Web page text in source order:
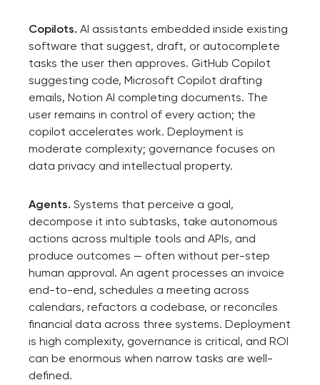
Copilots. AI assistants embedded inside existing
software that suggest, draft, or autocomplete
tasks the user then approves. GitHub Copilot
suggesting code, Microsoft Copilot drafting
emails, Notion AI completing documents. The
user remains in control of every action; the
copilot accelerates work. Deployment is
moderate complexity; governance focuses on
data privacy and intellectual property.
Agents. Systems that perceive a goal,
decompose it into subtasks, take autonomous
actions across multiple tools and APIs, and
produce outcomes — often without per-step
human approval. An agent processes an invoice
end-to-end, schedules a meeting across
calendars, refactors a codebase, or reconciles
financial data across three systems. Deployment
is high complexity, governance is critical, and ROI
can be enormous when narrow tasks are well-
defined.